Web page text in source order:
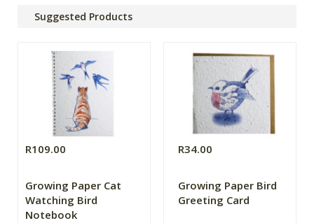
Suggested Products
R109.00
Growing Paper Cat
Watching Bird
Notebook
R34.00
Growing Paper Bird
Greeting Card